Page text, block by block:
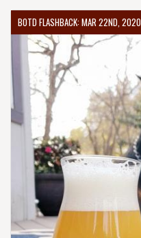
BOTD FLASHBACK: MAR 22ND, 2020